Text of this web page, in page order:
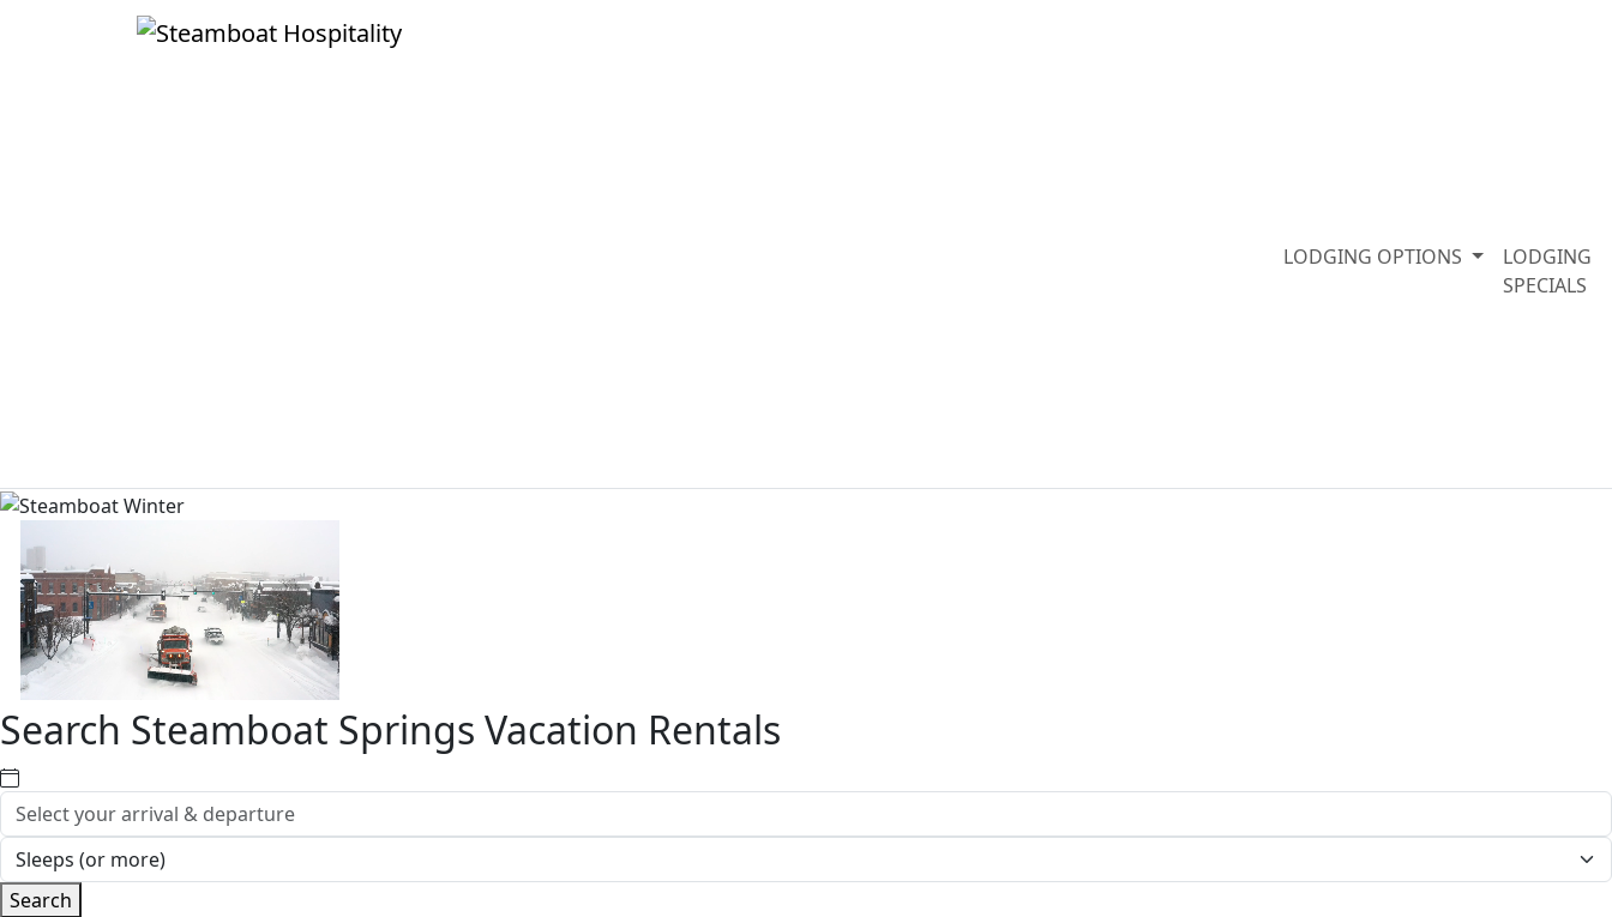
LODGING OPTIONS
LODGING
SPECIALS
Search Steamboat Springs Vacation Rentals
Search